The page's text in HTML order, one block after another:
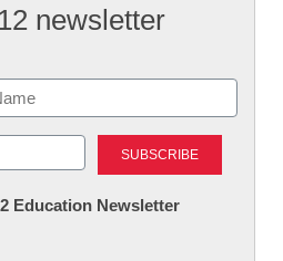
newsletter
Education Newsletter